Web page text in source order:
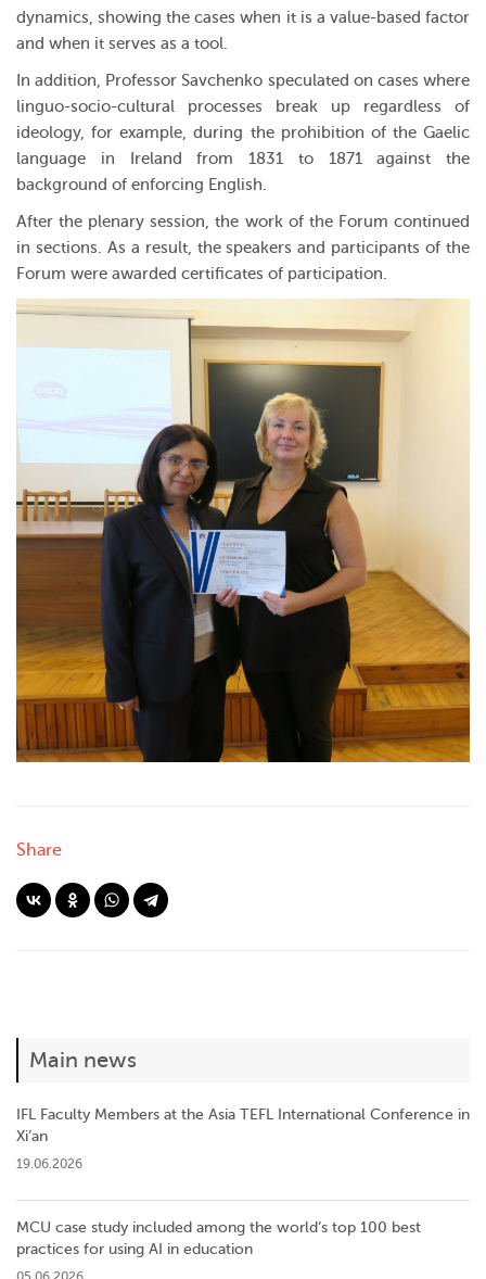
dynamics, showing the cases when it is a value-based factor
and when it serves as a tool.
In addition, Professor Savchenko speculated on cases where
linguo-socio-cultural processes break up regardless of
ideology, for example, during the prohibition of the Gaelic
language in Ireland from 1831 to 1871 against the
background of enforcing English.
After the plenary session, the work of the Forum continued
in sections. As a result, the speakers and participants of the
Forum were awarded certificates of participation.
Share
Main news
IFL Faculty Members at the Asia TEFL International Conference in
Xi’an
19.06.2026
MCU case study included among the world’s top 100 best
practices for using AI in education